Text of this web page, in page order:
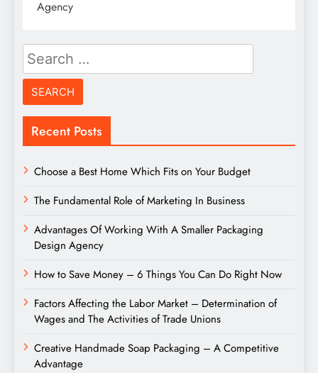
Search
for:
Recent Posts
Choose a Best Home Which Fits on Your Budget
The Fundamental Role of Marketing In Business
Advantages Of Working With A Smaller Packaging
Design Agency
How to Save Money – 6 Things You Can Do Right Now
Factors Affecting the Labor Market – Determination of
Wages and The Activities of Trade Unions
Creative Handmade Soap Packaging – A Competitive
Advantage